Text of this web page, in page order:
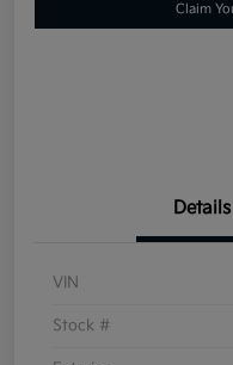
Claim
Details
VIN
Stock #